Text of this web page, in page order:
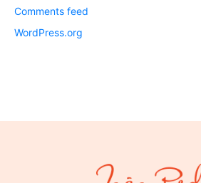
Comments feed
WordPress.org